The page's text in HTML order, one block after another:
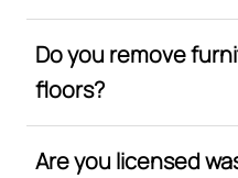
Do you remove
floors?
Are you licensed